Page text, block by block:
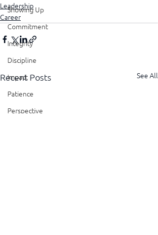
Showing Up
Commitment
Integrity
Discipline
Impact
Patience
Perspective
Leadership
Career
Recent Posts See All